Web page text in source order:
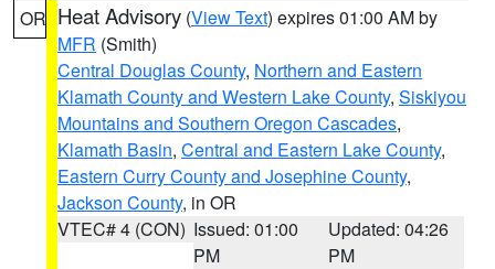
OR Heat Advisory (View Text) expires 01:00 AM by
MFR (Smith)
Central Douglas County, Northern and Eastern
Klamath County and Western Lake County, Siskiyou
Mountains and Southern Oregon Cascades,
Klamath Basin, Central and Eastern Lake County,
Eastern Curry County and Josephine County,
Jackson County, in OR
VTEC# 4 (CON) Issued: 01:00
PM
Updated: 04:26
PM